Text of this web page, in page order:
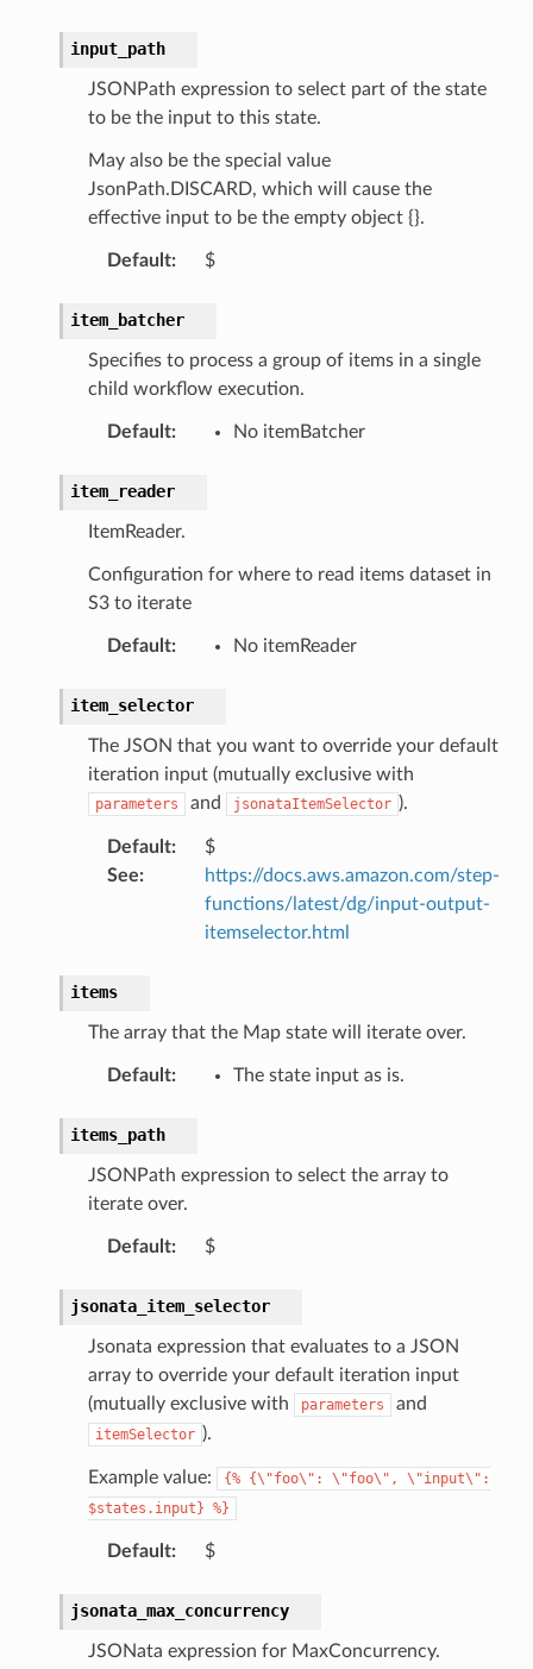
input_path
JSONPath expression to select part of the state
to be the input to this state.
May also be the special value
JsonPath.DISCARD, which will cause the
effective input to be the empty object {}.
Default: $
item_batcher
Specifies to process a group of items in a single
child workflow execution.
Default: No itemBatcher
item_reader
ItemReader.
Configuration for where to read items dataset in
S3 to iterate
Default: No itemReader
item_selector
The JSON that you want to override your default
iteration input (mutually exclusive with
parameters and jsonataItemSelector ).
Default:
$
See:
https://docs.aws.amazon.com/step-
functions/latest/dg/input-output-
itemselector.html
items
The array that the Map state will iterate over.
Default: The state input as is.
items_path
JSONPath expression to select the array to
iterate over.
Default: $
jsonata_item_selector
Jsonata expression that evaluates to a JSON
array to override your default iteration input
(mutually exclusive with
parameters and
itemSelector ).
Example value: {% {\"foo\": \"foo\",
\"input\":
$states.input} %}
Default: $
jsonata_max_concurrency
JSONata expression for MaxConcurrency.